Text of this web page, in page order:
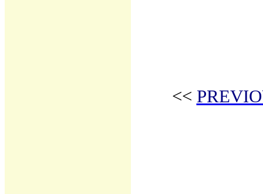
<<